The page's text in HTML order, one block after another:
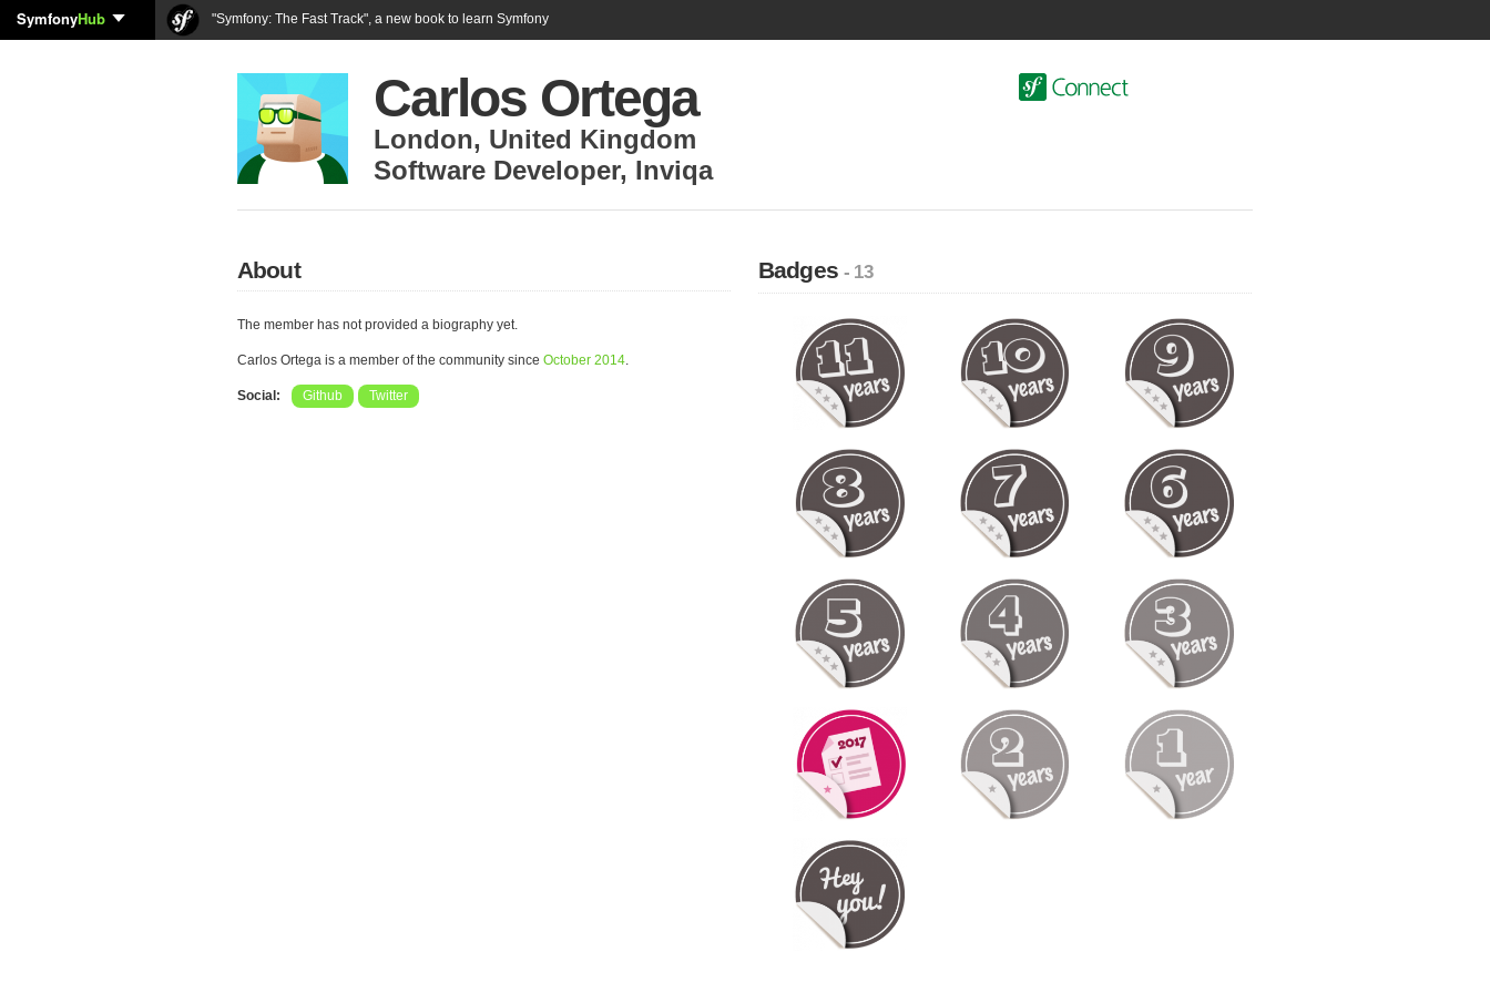
SymfonyHub "Symfony: The Fast Track", a new book to learn Symfony
Carlos Ortega
London, United Kingdom
Software Developer, Inviqa
About
The member has not provided a biography yet.
Carlos Ortega is a member of the community since October 2014.
Social: Github Twitter
Badges- 13